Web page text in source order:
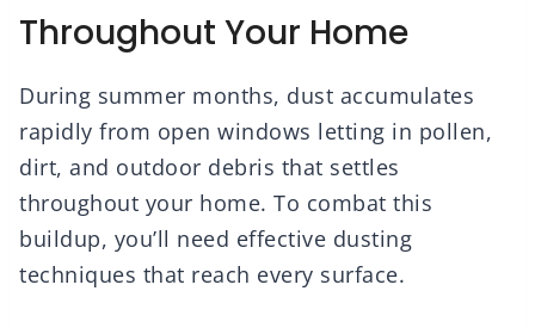
Throughout Your Home
During summer months, dust accumulates
rapidly from open windows letting in pollen,
dirt, and outdoor debris that settles
throughout your home. To combat this
buildup, you’ll need effective dusting
techniques that reach every surface.